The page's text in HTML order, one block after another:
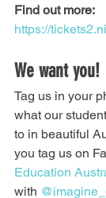
Find out more:
https://
We want you!
Tag us in your
what our
to in beautiful
you tag us on
Education
with